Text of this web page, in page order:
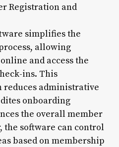
Registration and
simplifies the
allowing
and access the
ins. This
reduces administrative
onboarding
the overall member
the software can control
based on membership